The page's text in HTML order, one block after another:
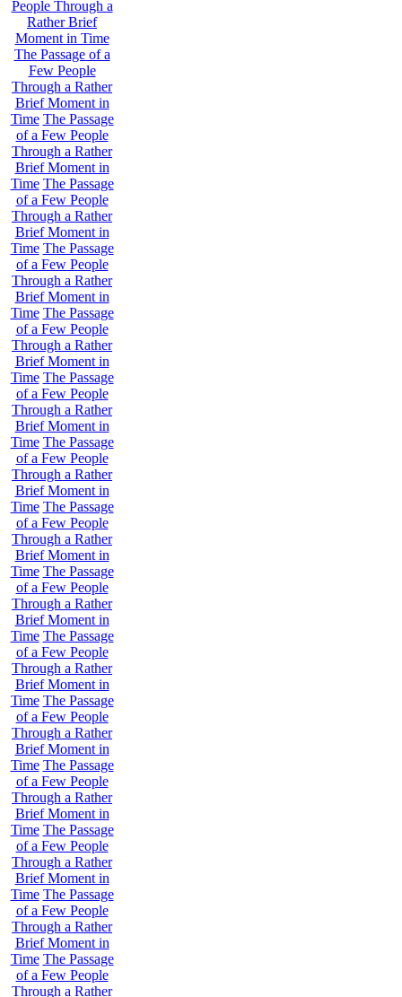
People Through a
Rather Brief
Moment in Time
The Passage of a
Few People
Through a Rather
Brief Moment in
Time The Passage
of a Few People
Through a Rather
Brief Moment in
Time The Passage
of a Few People
Through a Rather
Brief Moment in
Time The Passage
of a Few People
Through a Rather
Brief Moment in
Time The Passage
of a Few People
Through a Rather
Brief Moment in
Time The Passage
of a Few People
Through a Rather
Brief Moment in
Time The Passage
of a Few People
Through a Rather
Brief Moment in
Time The Passage
of a Few People
Through a Rather
Brief Moment in
Time The Passage
of a Few People
Through a Rather
Brief Moment in
Time The Passage
of a Few People
Through a Rather
Brief Moment in
Time The Passage
of a Few People
Through a Rather
Brief Moment in
Time The Passage
of a Few People
Through a Rather
Brief Moment in
Time The Passage
of a Few People
Through a Rather
Brief Moment in
Time The Passage
of a Few People
Through a Rather
Brief Moment in
Time The Passage
of a Few People
Through a Rather